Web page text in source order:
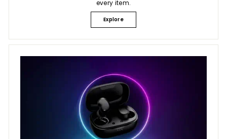
every item.
Explore